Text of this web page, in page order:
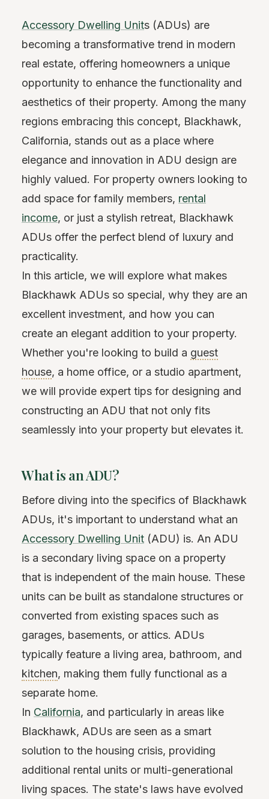
Accessory Dwelling Units (ADUs) are
becoming a transformative trend in modern
real estate, offering homeowners a unique
opportunity to enhance the functionality and
aesthetics of their property. Among the many
regions embracing this concept, Blackhawk,
California, stands out as a place where
elegance and innovation in ADU design are
highly valued. For property owners looking to
add space for family members, rental
income, or just a stylish retreat, Blackhawk
ADUs offer the perfect blend of luxury and
practicality.
In this article, we will explore what makes
Blackhawk ADUs so special, why they are an
excellent investment, and how you can
create an elegant addition to your property.
Whether you're looking to build a guest
house, a home office, or a studio apartment,
we will provide expert tips for designing and
constructing an ADU that not only fits
seamlessly into your property but elevates it.
What is an ADU?
Before diving into the specifics of Blackhawk
ADUs, it's important to understand what an
Accessory Dwelling Unit (ADU) is. An ADU
is a secondary living space on a property
that is independent of the main house. These
units can be built as standalone structures or
converted from existing spaces such as
garages, basements, or attics. ADUs
typically feature a living area, bathroom, and
kitchen, making them fully functional as a
separate home.
In California, and particularly in areas like
Blackhawk, ADUs are seen as a smart
solution to the housing crisis, providing
additional rental units or multi-generational
living spaces. The state's laws have evolved